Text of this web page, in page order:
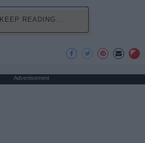
KEEP READING...
Advertisement